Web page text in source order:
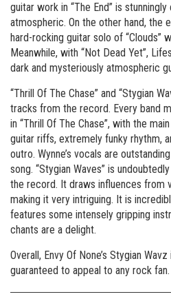
guitar work in “The End” is
atmospheric. On the other hand, the
hard-rocking guitar solo of “Clouds”
Meanwhile, with “Not Dead Yet”,
dark and mysteriously atmospheric
“Thrill Of The Chase” and “Stygian
tracks from the record. Every band
in “Thrill Of The Chase”, with the
guitar riffs, extremely funky rhythm,
outro. Wynne’s vocals are
song. “Stygian Waves” is
the record. It draws influences from
making it very intriguing. It is
features some intensely gripping
chants are a delight.
Overall, Envy Of None’s Stygian
guaranteed to appeal to any rock fan.